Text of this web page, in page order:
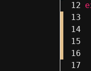
12
13
14
15
16
17